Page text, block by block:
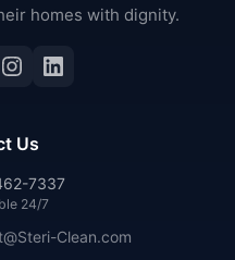
homes with dignity.
Instagram
LinkedIn
Us
7337
24/7
Clean.com